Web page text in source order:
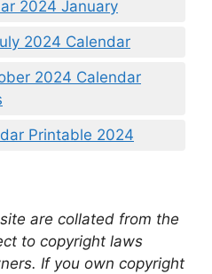
2024 January
2024 Calendar
2024 Calendar
Printable 2024
are collated from the
to copyright laws
If you own copyright